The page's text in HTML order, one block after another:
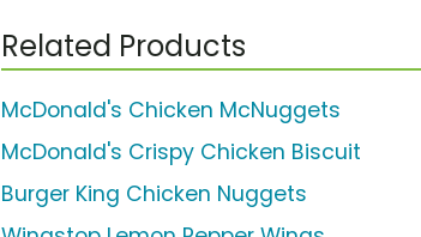
Related Products
McDonald's Chicken McNuggets
McDonald's Crispy Chicken Biscuit
Burger King Chicken Nuggets